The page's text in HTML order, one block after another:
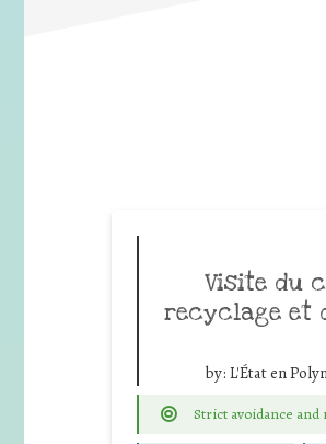
Visite du
recyclage et
by: L'État en
Strict avoidance